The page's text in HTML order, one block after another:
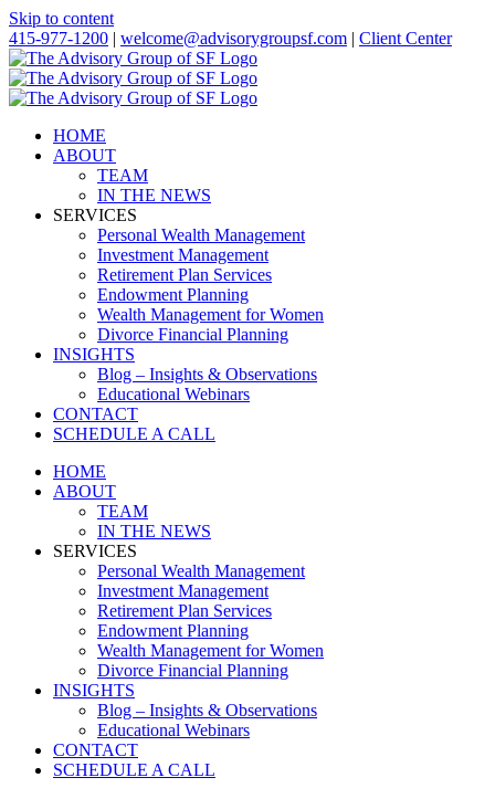
Skip to content
415-977-1200 | welcome@advisorygroupsf.com | Client Center
HOME
ABOUT
TEAM
IN THE NEWS
SERVICES
Personal Wealth Management
Investment Management
Retirement Plan Services
Endowment Planning
Wealth Management for Women
Divorce Financial Planning
INSIGHTS
Blog – Insights & Observations
Educational Webinars
CONTACT
SCHEDULE A CALL
HOME
ABOUT
TEAM
IN THE NEWS
SERVICES
Personal Wealth Management
Investment Management
Retirement Plan Services
Endowment Planning
Wealth Management for Women
Divorce Financial Planning
INSIGHTS
Blog – Insights & Observations
Educational Webinars
CONTACT
SCHEDULE A CALL